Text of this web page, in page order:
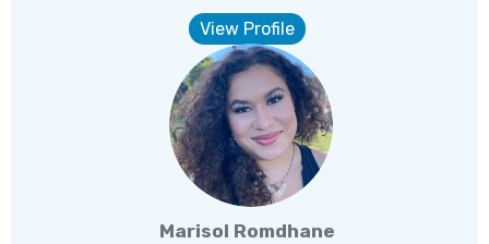
View Profile
Marisol Romdhane